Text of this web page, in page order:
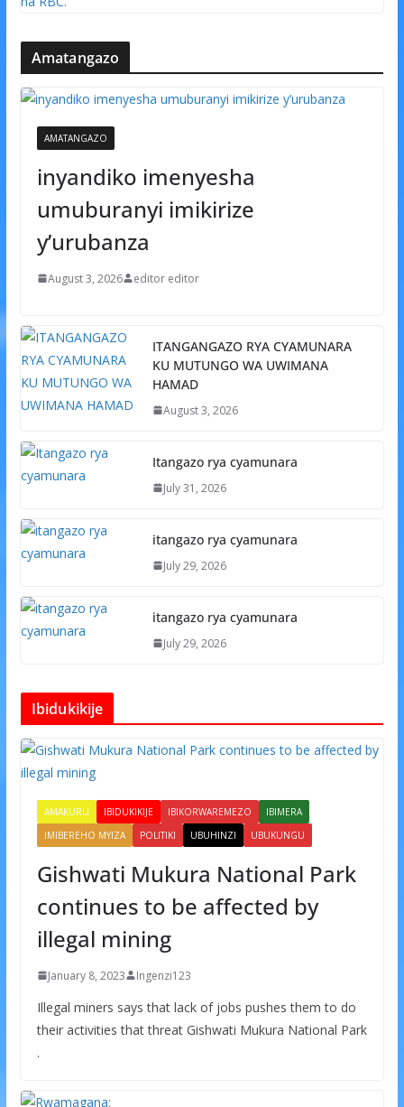
Amatangazo
AMATANGAZO
inyandiko imenyesha
umuburanyi imikirize
y’urubanza
August 3, 2026 editor editor
ITANGANGAZO RYA CYAMUNARA
KU MUTUNGO WA UWIMANA
HAMAD
August 3, 2026
Itangazo rya cyamunara
July 31, 2026
itangazo rya cyamunara
July 29, 2026
itangazo rya cyamunara
July 29, 2026
Ibidukikije
AMAKURU IBIDUKIKIJE IBIKORWAREMEZO
IBIMERA
IMIBEREHO MYIZA
POLITIKI UBUHINZI UBUKUNGU
Gishwati Mukura National Park
continues to be affected by
illegal mining
January 8, 2023 Ingenzi123
Illegal miners says that lack of jobs pushes them to do
their activities that threat Gishwati Mukura National Park
.